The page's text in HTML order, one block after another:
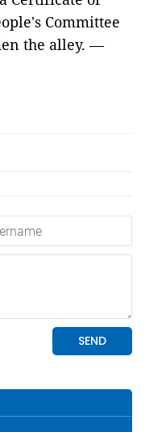
Committee
the alley. —